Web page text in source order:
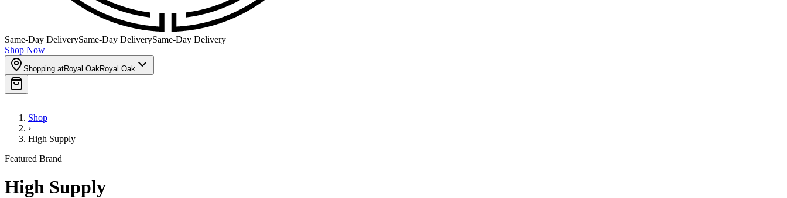
Same-Day DeliverySame-Day DeliverySame-Day Delivery
Shop Now
Shopping atRoyal OakRoyal Oak
Shop
›
High Supply
Featured Brand
High Supply